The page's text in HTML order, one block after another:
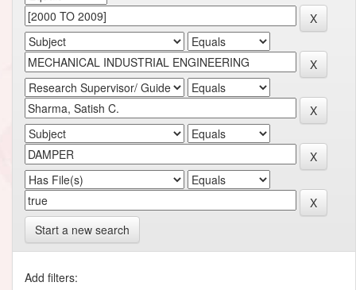
Start a new search
Add filters: